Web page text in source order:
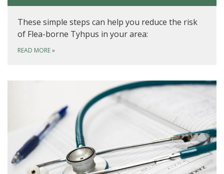
These simple steps can help you reduce the risk
of Flea-borne Tyhpus in your area:
READ MORE»